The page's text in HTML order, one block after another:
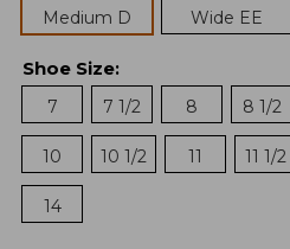
Medium D
Wide EE
Shoe Size:
7
7 1/2 8 8 1/2
10 10 1/2 11 11 1/2
14